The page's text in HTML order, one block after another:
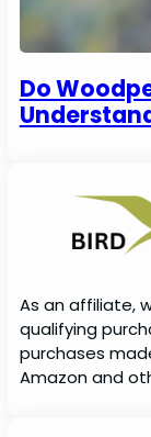
Do
As an affiliate,
qualifying
purchases
Amazon and